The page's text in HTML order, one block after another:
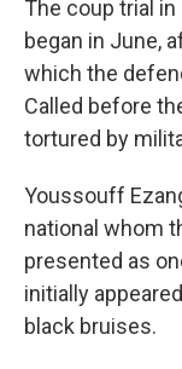
The coup trial
began in June,
which the
Called before
tortured by
Youssouff
national whom
presented as
initially
black bruises.